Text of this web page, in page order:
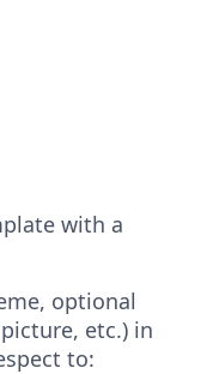
with a
optional
etc.) in
to: